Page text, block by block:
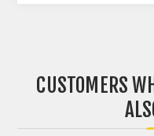
CUSTOMERS